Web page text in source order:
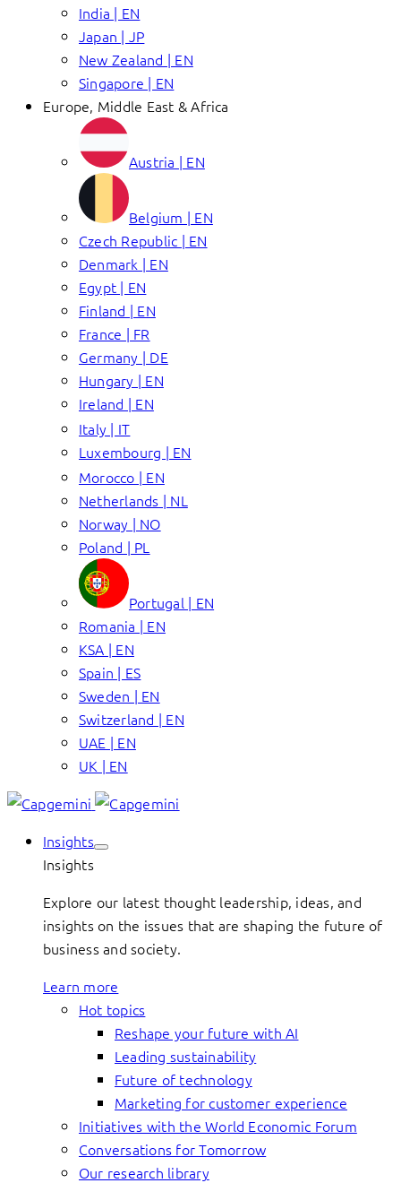
India | EN
Japan | JP
New Zealand | EN
Singapore | EN
Europe, Middle East & Africa
Austria | EN
Belgium | EN
Czech Republic | EN
Denmark | EN
Egypt | EN
Finland | EN
France | FR
Germany | DE
Hungary | EN
Ireland | EN
Italy | IT
Luxembourg | EN
Morocco | EN
Netherlands | NL
Norway | NO
Poland | PL
Portugal | EN
Romania | EN
KSA | EN
Spain | ES
Sweden | EN
Switzerland | EN
UAE | EN
UK | EN
Insights
Insights
Explore our latest thought leadership, ideas, and
insights on the issues that are shaping the future of
business and society.
Learn more
Hot topics
Reshape your future with AI
Leading sustainability
Future of technology
Marketing for customer experience
Initiatives with the World Economic Forum
Conversations for Tomorrow
Our research library